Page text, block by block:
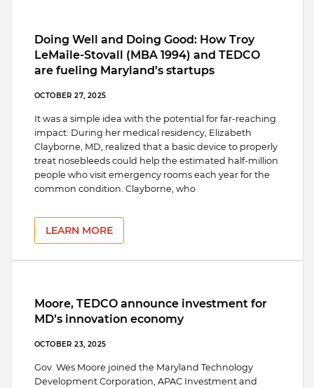
Doing Well and Doing Good: How Troy
LeMaile-Stovall (MBA 1994) and TEDCO
are fueling Maryland’s startups
OCTOBER 27, 2025
It was a simple idea with the potential for far-reaching
impact: During her medical residency, Elizabeth
Clayborne, MD, realized that a basic device to properly
treat nosebleeds could help the estimated half-million
people who visit emergency rooms each year for the
common condition. Clayborne, who
LEARN MORE
Moore, TEDCO announce investment for
MD’s innovation economy
OCTOBER 23, 2025
Gov. Wes Moore joined the Maryland Technology
Development Corporation, APAC Investment and